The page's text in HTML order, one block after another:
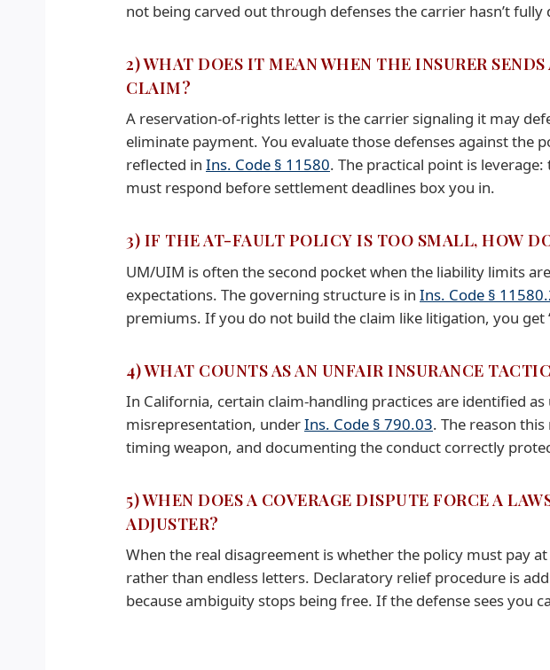
not being carved out through defenses the carrier hasn’t fully
2) WHAT DOES IT MEAN WHEN THE INSURER
CLAIM?
A reservation-of-rights letter is the carrier signaling it may
eliminate payment. You evaluate those defenses against the
reflected in Ins. Code § 11580. The practical point is
must respond before settlement deadlines box you in.
3) IF THE AT-FAULT POLICY IS TOO SMALL, HOW
UM/UIM is often the second pocket when the liability limits
expectations. The governing structure is in Ins. Code §
premiums. If you do not build the claim like litigation, you get
4) WHAT COUNTS AS AN UNFAIR INSURANCE
In California, certain claim-handling practices are identified
misrepresentation, underIns. Code § 790.03. The reason
timing weapon, and documenting the conduct correctly
5) WHEN DOES A COVERAGE DISPUTE FORCE A
ADJUSTER?
When the real disagreement is whether the policy must pay
rather than endless letters. Declaratory relief procedure is
because ambiguity stops being free. If the defense sees you